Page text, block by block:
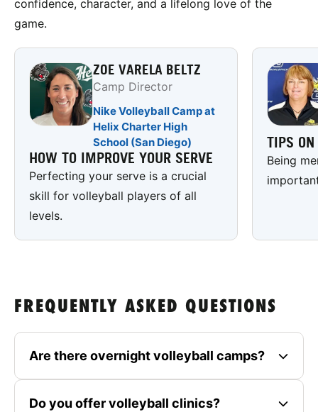
confidence, character, and a lifelong love of the
game.
ZOE VARELA BELTZ
Camp Director
Nike Volleyball Camp at
Helix Charter High
School (San Diego)
HOW TO IMPROVE YOUR SERVE
Perfecting your serve is a crucial
skill for volleyball players of all
levels.
TIPS ON
Being
FREQUENTLY ASKED QUESTIONS
Are there overnight volleyball camps?
Do you offer volleyball clinics?